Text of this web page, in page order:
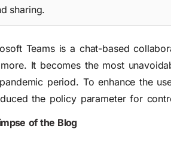
sharing.
Teams is a chat-based
It becomes the most
period. To enhance the
the policy parameter for
of the Blog